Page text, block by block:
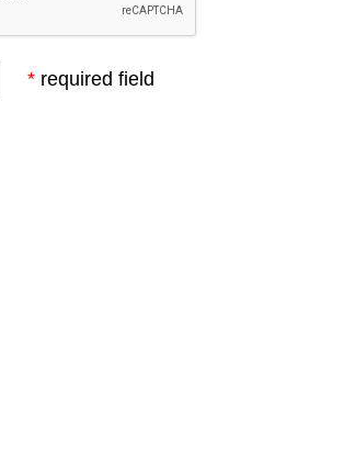
* required field